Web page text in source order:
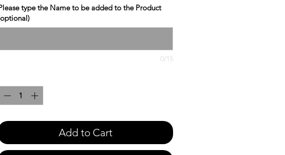
type the Name to be added to the Product
0/15
Add to Cart